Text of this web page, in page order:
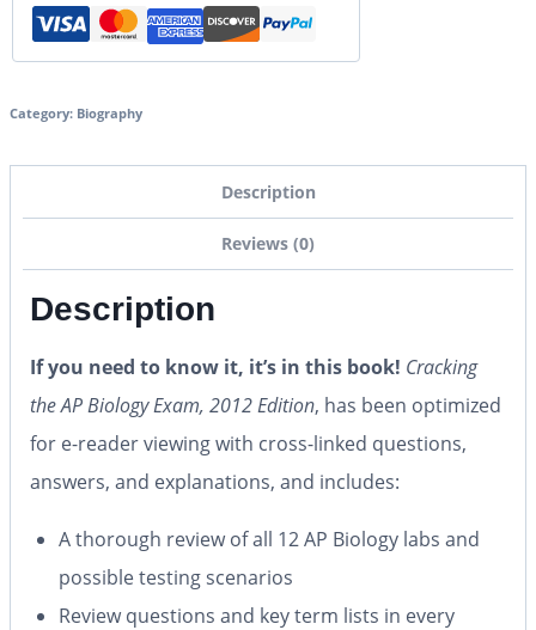
Category: Biography
Description
Reviews (0)
Description
If you need to know it, it’s in this book! Cracking
the AP Biology Exam, 2012 Edition, has been optimized
for e-reader viewing with cross-linked questions,
answers, and explanations, and includes:
A thorough review of all 12 AP Biology labs and
possible testing scenarios
Review questions and key term lists in every